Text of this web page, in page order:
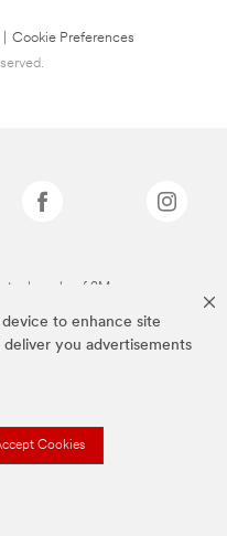
to enhance site
deliver you advertisements
Cookies
Cookie Preferences
trademarks of 3M.